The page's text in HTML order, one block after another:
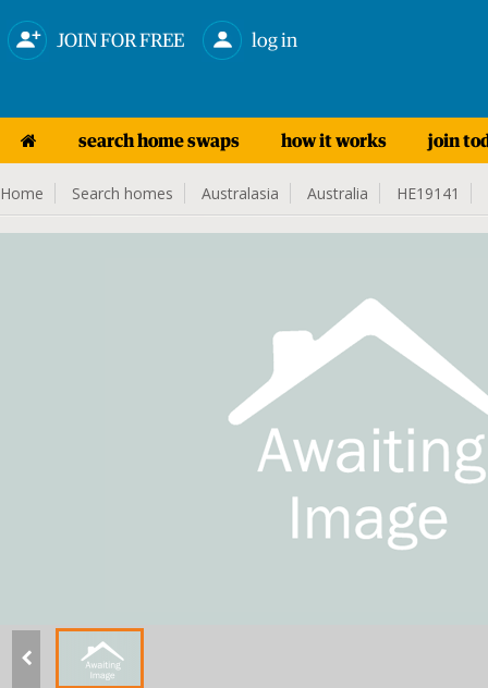
JOIN FOR FREE log in
search home swaps how it works join
Home Search homes Australasia Australia HE19141